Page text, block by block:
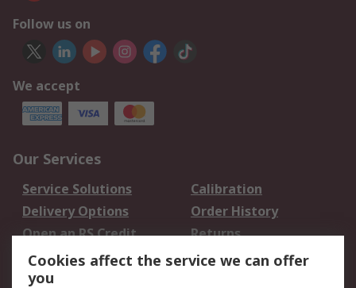
Follow us on
We accept
Our Services
Service Solutions
Calibration
Delivery Options
Order History
Open an RS Credit
Account
Returns
Scheduled Orders
Cookies affect the service we can offer
you